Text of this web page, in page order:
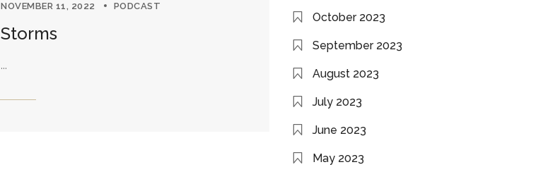
NOVEMBER 11, 2022 PODCAST
Storms
...
October 2023
September 2023
August 2023
July 2023
June 2023
May 2023